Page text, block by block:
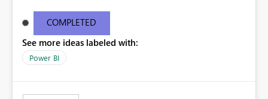
COMPLETED
See more ideas labeled with:
Power BI